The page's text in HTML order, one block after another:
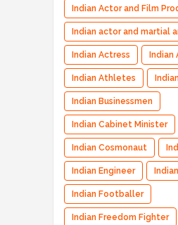
Indian Actor and Film
Indian actor and martial
Indian Actress Indian
Indian Athletes
Indian Businessmen
Indian Cabinet Minister
Indian Cosmonaut
Indian Engineer
Indian Footballer
Indian Freedom Fighter